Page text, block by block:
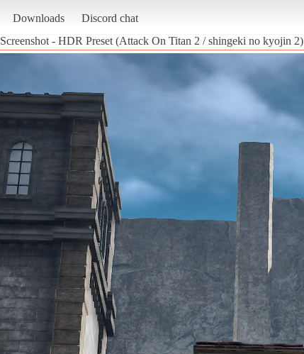
Downloads Discord chat
Screenshot - HDR Preset (Attack On Titan 2 / shingeki no kyojin 2)